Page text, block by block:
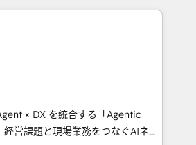
through technology, creativity,
integrate CRM, AI automation,
content, and digital
team works in Spanish,
to design scalable strategies
🌎 Highlights: • 10+
× DX を統合する「Agentic